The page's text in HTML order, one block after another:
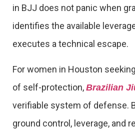
in BJJ does not panic when
identifies the available
executes a technical escape.
For women in Houston
of self-protection, Brazilian
verifiable system of defense.
ground control, leverage, and